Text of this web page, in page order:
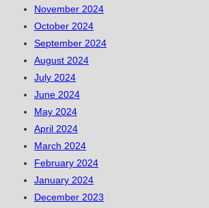
November 2024
October 2024
September 2024
August 2024
July 2024
June 2024
May 2024
April 2024
March 2024
February 2024
January 2024
December 2023